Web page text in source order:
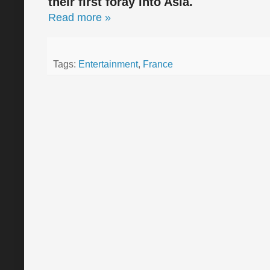
Read more »
Tags: Entertainment, France